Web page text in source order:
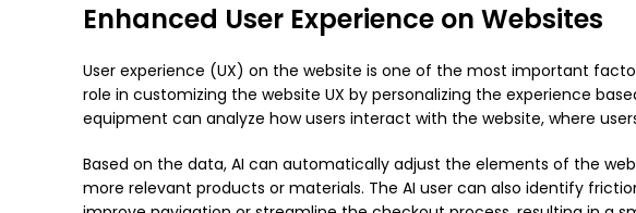
Enhanced User Experience on Websites
User experience (UX) on the website is one of the most important
role in customizing the website UX by personalizing the experience
equipment can analyze how users interact with the website, where
Based on the data, AI can automatically adjust the elements of the
more relevant products or materials. The AI ​​user can also identify